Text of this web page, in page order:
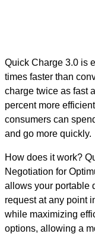
Quick Charge 3.0 is
times faster than
charge twice as fast
percent more
consumers can
and go more quickly.
How does it work?
Negotiation for
allows your portable
request at any point
while maximizing
options, allowing a